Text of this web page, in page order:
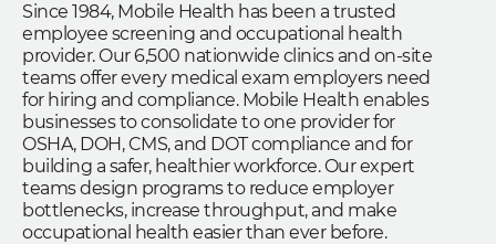
Since 1984, Mobile Health has been a trusted
employee screening and occupational health
provider. Our 6,500 nationwide clinics and on-site
teams offer every medical exam employers need
for hiring and compliance. Mobile Health enables
businesses to consolidate to one provider for
OSHA, DOH, CMS, and DOT compliance and for
building a safer, healthier workforce. Our expert
teams design programs to reduce employer
bottlenecks, increase throughput, and make
occupational health easier than ever before.